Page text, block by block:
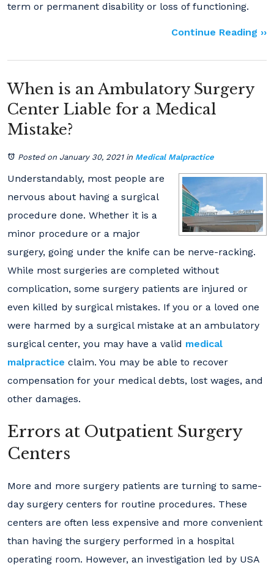
term or permanent disability or loss of functioning.
Continue Reading ››
When is an Ambulatory Surgery
Center Liable for a Medical
Mistake?
Posted on January 30, 2021in Medical Malpractice
Understandably, most people are
nervous about having a surgical
procedure done. Whether it is a
minor procedure or a major
surgery, going under the knife can be nerve-racking.
While most surgeries are completed without
complication, some surgery patients are injured or
even killed by surgical mistakes. If you or a loved one
were harmed by a surgical mistake at an ambulatory
surgical center, you may have a valid medical
malpractice claim. You may be able to recover
compensation for your medical debts, lost wages, and
other damages.
Errors at Outpatient Surgery
Centers
More and more surgery patients are turning to same-
day surgery centers for routine procedures. These
centers are often less expensive and more convenient
than having the surgery performed in a hospital
operating room. However, an investigation led by USA